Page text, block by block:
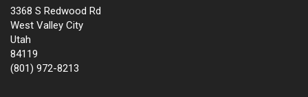
3368 S Redwood Rd
West Valley City
Utah
84119
(801) 972-8213